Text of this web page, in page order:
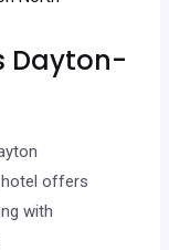
Dayton-
offers
with